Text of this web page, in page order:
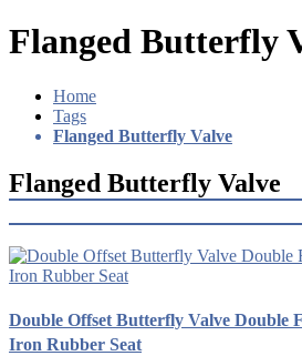
Flanged Butterfly
Home
Tags
Flanged Butterfly Valve
Flanged Butterfly Valve
Double Offset Butterfly Valve Double
Iron Rubber Seat